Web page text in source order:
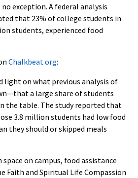
exception. A federal analysis
that 23% of college students in
students, experienced food
Chalkbeat.org:
light on what previous analysis of
a large share of students
the table. The study reported that
3.8 million students had low food
they should or skipped meals
on campus, food assistance
Faith and Spiritual Life Compassion